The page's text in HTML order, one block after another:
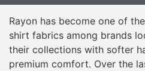
Rayon has become one of
shirt fabrics among brands
their collections with softer
premium comfort. Over the